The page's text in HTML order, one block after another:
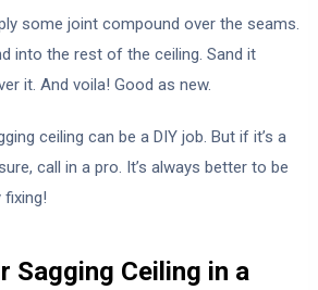
some joint compound over the seams.
into the rest of the ceiling. Sand it
it. And voila! Good as new.
ceiling can be a DIY job. But if it’s a
call in a pro. It’s always better to be
fixing!
Sagging Ceiling in a